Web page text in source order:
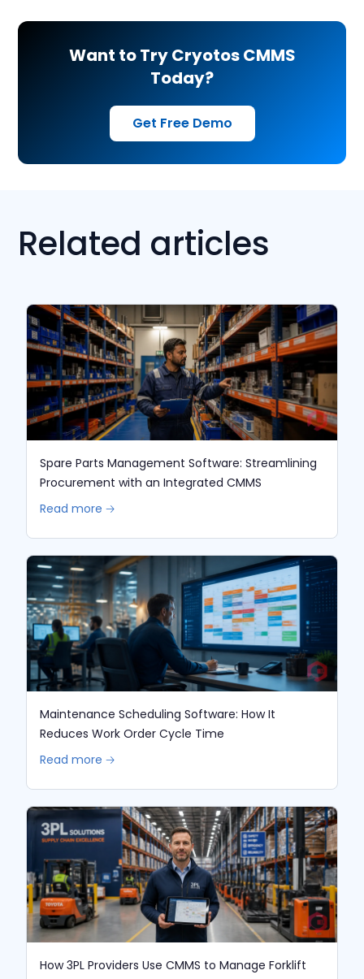
Want to Try Cryotos CMMS
Today?
Get Free Demo
Related articles
Spare Parts Management Software: Streamlining
Procurement with an Integrated CMMS
Read more 🡢
Maintenance Scheduling Software: How It
Reduces Work Order Cycle Time
Read more 🡢
How 3PL Providers Use CMMS to Manage Forklift